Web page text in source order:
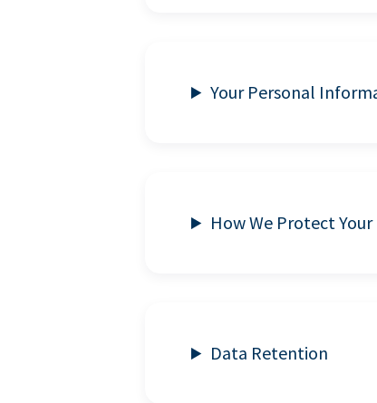
Your Personal
How We Protect
Data Retention